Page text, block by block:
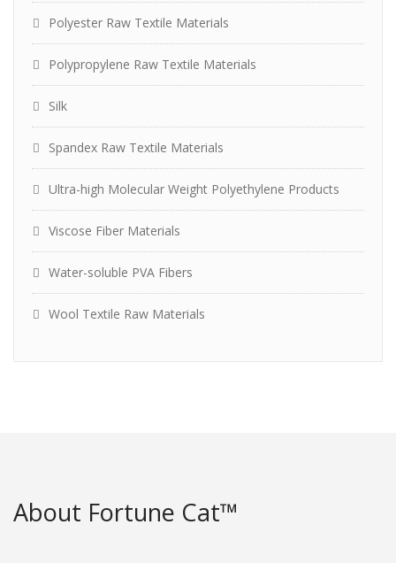
Polyester Raw Textile Materials
Polypropylene Raw Textile Materials
Silk
Spandex Raw Textile Materials
Ultra-high Molecular Weight Polyethylene Products
Viscose Fiber Materials
Water-soluble PVA Fibers
Wool Textile Raw Materials
About Fortune Cat™